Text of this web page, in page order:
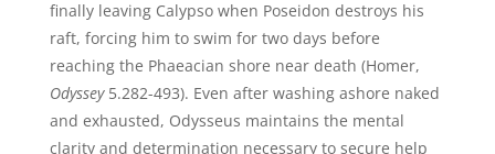
finally leaving Calypso when Poseidon destroys his
raft, forcing him to swim for two days before
reaching the Phaeacian shore near death (Homer,
Odyssey5.282-493). Even after washing ashore naked
and exhausted, Odysseus maintains the mental
clarity and determination necessary to secure help